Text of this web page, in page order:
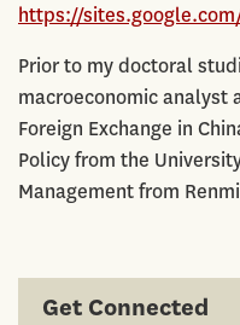
https://
Prior to my doctoral
macroeconomic analyst
Foreign Exchange in
Policy from the
Management from
Get Connected